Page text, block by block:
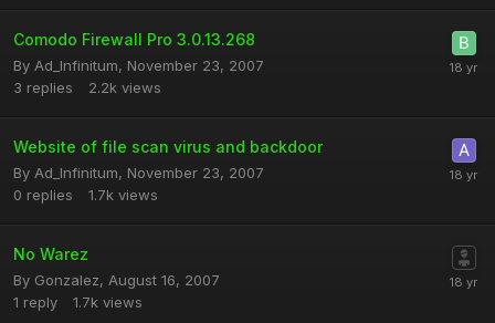
Comodo Firewall Pro 3.0.13.268
By Ad_Infinitum, November 23, 2007
3 replies 2.2k views
Website of file scan virus and backdoor
By Ad_Infinitum, November 23, 2007
0 replies 1.7k views
No Warez
By Gonzalez, August 16, 2007
1 reply 1.7k views